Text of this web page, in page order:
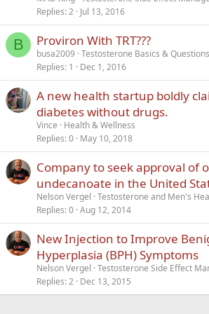
Replies 2 Jul 13, 2016
B Proviron With TRT???
busa2009 Testosterone Basics & Questions
Replies 1 Dec 1, 2016
A new health startup boldly
diabetes without drugs.
Vince
Health & Wellness
Replies 0 May 10, 2018
Company to seek approval of
undecanoate in the United
Nelson Vergel Testosterone and Men's
Replies 0 Aug 12, 2014
New Injection to Improve
Hyperplasia (BPH) Symptoms
Nelson Vergel Testosterone Side Effect
Replies 2 Dec 13, 2015